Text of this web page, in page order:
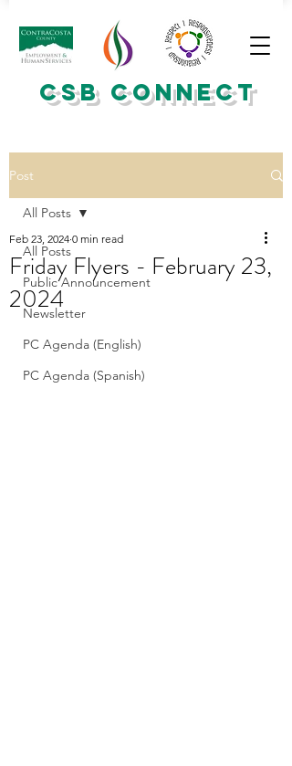
CSB CONNECT
Post
All Posts
Public Announcement
Newsletter
PC Agenda (English)
PC Agenda (Spanish)
All Posts
Friday Flyers - February 23,
2024
Feb 23, 2024 0 min read